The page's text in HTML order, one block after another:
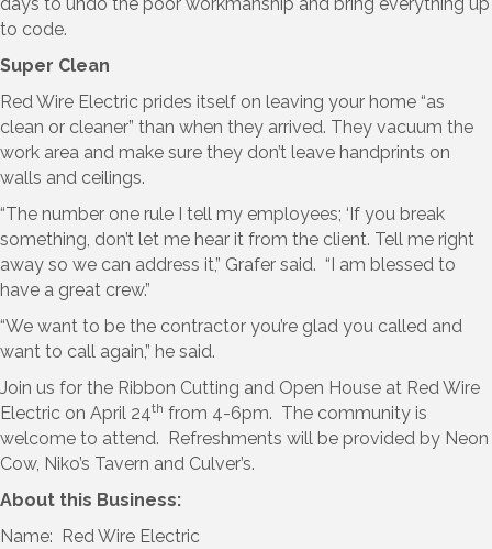
to code.
Super Clean
Red Wire Electric prides itself on leaving your home “as
clean or cleaner” than when they arrived. They vacuum the
work area and make sure they don’t leave handprints on
walls and ceilings.
“The number one rule I tell my employees; ‘If you break
something, don’t let me hear it from the client. Tell me right
away so we can address it,” Grafer said. “I am blessed to
have a great crew.”
“We want to be the contractor you’re glad you called and
want to call again,” he said.
Join us for the Ribbon Cutting and Open House at Red Wire
Electric on April 24th from 4-6pm. The community is
welcome to attend. Refreshments will be provided by Neon
Cow, Niko’s Tavern and Culver’s.
About this Business:
Name: Red Wire Electric